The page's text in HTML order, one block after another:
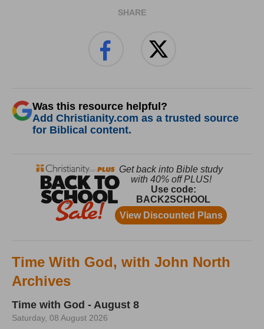
SHARE
Was this resource helpful?
Add Christianity.com as a trusted source
for Biblical content.
Time With God, with John North
Archives
Time with God - August 8
Saturday, 08 August 2026